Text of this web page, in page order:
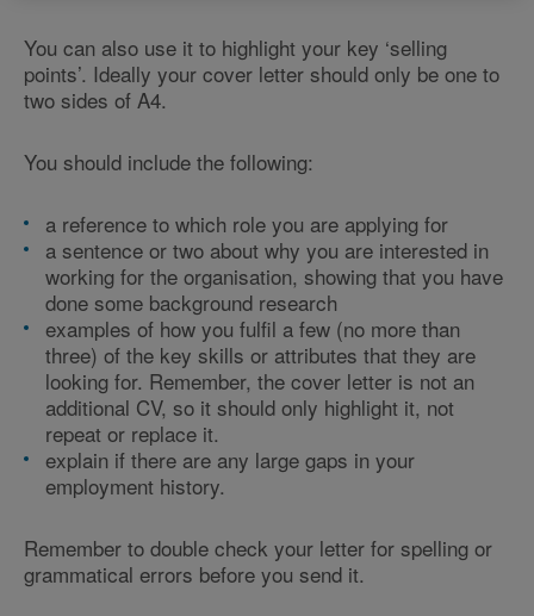
You can also use it to highlight your key ‘selling
points’. Ideally your cover letter should only be one to
two sides of A4.
You should include the following:
a reference to which role you are applying for
a sentence or two about why you are interested in
working for the organisation, showing that you have
done some background research
examples of how you fulfil a few (no more than
three) of the key skills or attributes that they are
looking for. Remember, the cover letter is not an
additional CV, so it should only highlight it, not
repeat or replace it.
explain if there are any large gaps in your
employment history.
Remember to double check your letter for spelling or
grammatical errors before you send it.